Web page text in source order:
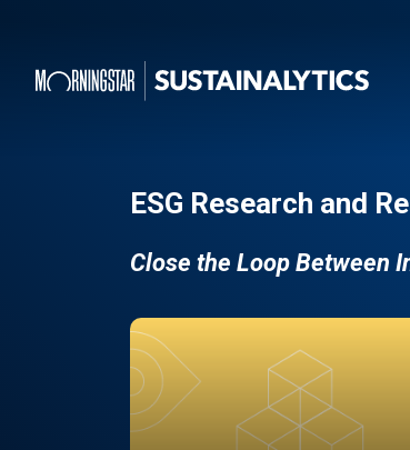
ESG Research and
Close the Loop Between